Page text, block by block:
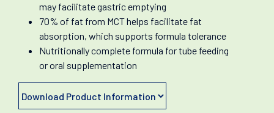
may facilitate gastric emptying
70% of fat from MCT helps facilitate fat
absorption, which supports formula tolerance
Nutritionally complete formula for tube feeding
or oral supplementation